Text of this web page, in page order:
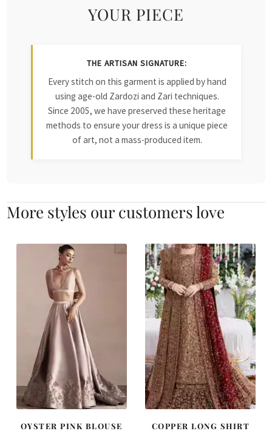
YOUR PIECE
THE ARTISAN SIGNATURE:
Every stitch on this garment is applied by hand
using age-old Zardozi and Zari techniques.
Since 2005, we have preserved these heritage
methods to ensure your dress is a unique piece
of art, not a mass-produced item.
More styles our customers love
OYSTER PINK BLOUSE
COPPER LONG SHIRT